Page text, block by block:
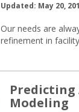
Updated: May 20,
Our needs are
refinement in
Predicting
Modeling